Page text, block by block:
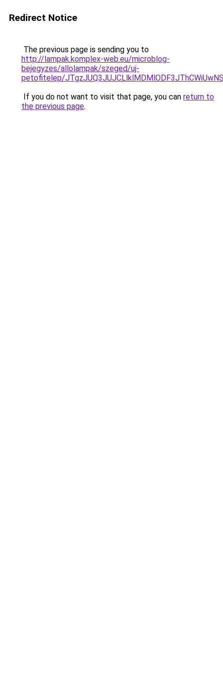
Redirect Notice
The previous page is sending you to
http://lampak.komplex-web.eu/microblog-
bejegyzes/allolampak/szeged/uj-
petofitelep/
If you do not want to visit that page, you can return to
the previous page.